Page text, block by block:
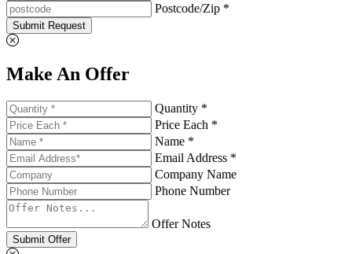
Postcode/Zip *
Submit Request
Make An Offer
Quantity *
Price Each *
Name *
Email Address *
Company Name
Phone Number
Offer Notes
Submit Offer